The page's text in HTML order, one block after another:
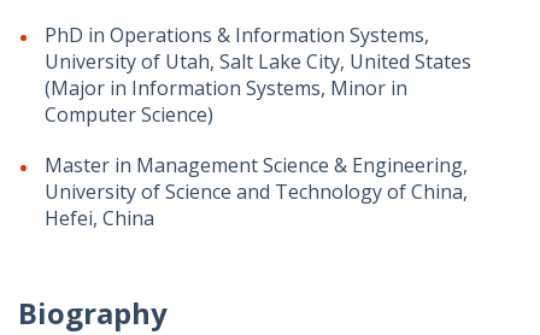
PhD in Operations & Information Systems,
University of Utah, Salt Lake City, United States
(Major in Information Systems, Minor in
Computer Science)
Master in Management Science & Engineering,
University of Science and Technology of China,
Hefei, China
Biography